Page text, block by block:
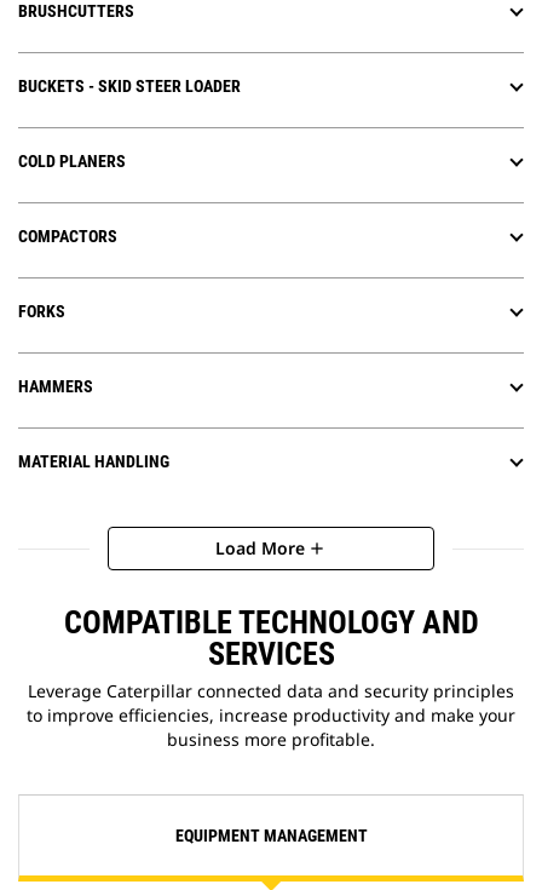
BRUSHCUTTERS
BUCKETS - SKID STEER LOADER
COLD PLANERS
COMPACTORS
FORKS
HAMMERS
MATERIAL HANDLING
Load More add
COMPATIBLE TECHNOLOGY AND
SERVICES
Leverage Caterpillar connected data and security principles
to improve efficiencies, increase productivity and make your
business more profitable.
EQUIPMENT MANAGEMENT